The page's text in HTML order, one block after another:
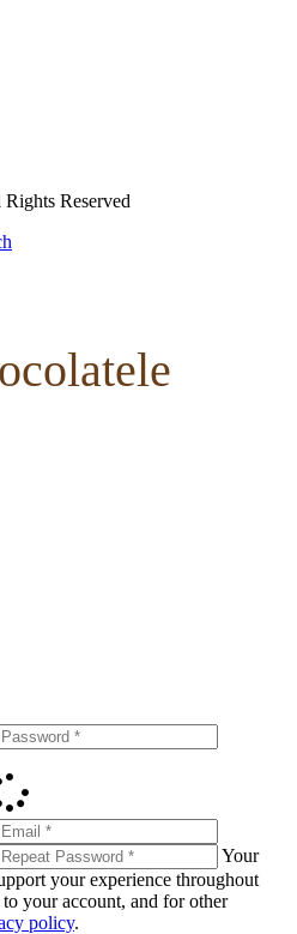
Reserved
Your
your experience throughout
your account, and for other
policy.